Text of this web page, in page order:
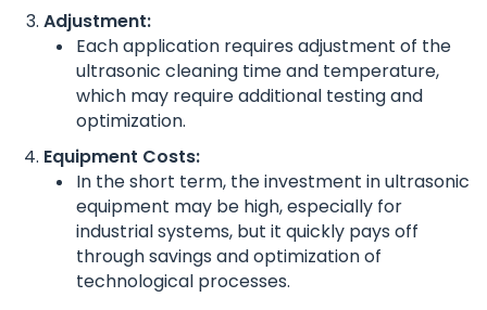
Adjustment:
Each application requires adjustment of the
ultrasonic cleaning time and temperature,
which may require additional testing and
optimization.
Equipment Costs:
In the short term, the investment in ultrasonic
equipment may be high, especially for
industrial systems, but it quickly pays off
through savings and optimization of
technological processes.